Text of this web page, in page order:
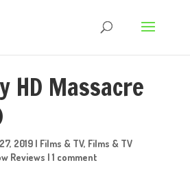
HD Massacre
2019| Films & TV, Films & TV
Reviews |1 comment